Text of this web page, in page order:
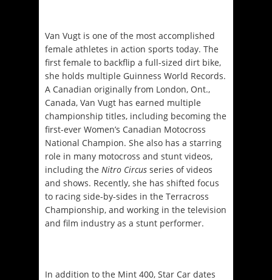
Van Vugt is one of the most accomplished
female athletes in action sports today. The
first female to backflip a full-sized dirt bike,
she holds multiple Guinness World Records.
A Canadian originally from London, Ont.,
Canada, Van Vugt has earned multiple
championship titles, including becoming the
first-ever Women’s Canadian Motocross
National Champion. She also has a starring
role in many motocross and stunt videos,
including the Nitro Circus series of videos
and shows. Recently, she has shifted focus
to racing side-by-sides in the Terracross
Championship, and working in the television
and film industry as a stunt performer.
In addition to the Mint 400, Star Car dates